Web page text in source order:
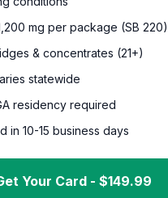
mg per package (SB 220)
& concentrates (21+)
statewide
residency required
in 10-15 business days
Your Card - $149.99